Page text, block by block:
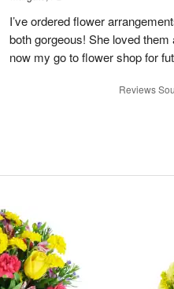
I’ve ordered flower
both gorgeous! She loved
now my go to flower shop for
Reviews